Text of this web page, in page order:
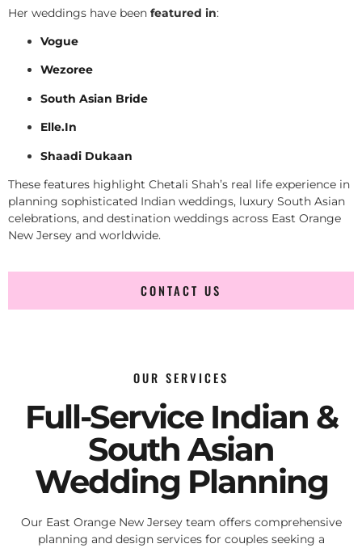
Her weddings have been featured in:
Vogue
Wezoree
South Asian Bride
Elle.In
Shaadi Dukaan
These features highlight Chetali Shah’s real life experience in
planning sophisticated Indian weddings, luxury South Asian
celebrations, and destination weddings across East Orange
New Jersey and worldwide.
CONTACT US
OUR SERVICES
Full-Service Indian &
South Asian
Wedding Planning
Our East Orange New Jersey team offers comprehensive
planning and design services for couples seeking a